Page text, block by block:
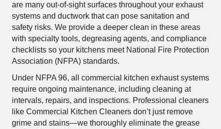
are many out-of-sight surfaces throughout your exhaust
systems and ductwork that can pose sanitation and
safety risks. We provide a deeper clean in these areas
with specialty tools, degreasing agents, and compliance
checklists so your kitchens meet National Fire Protection
Association (NFPA) standards.
Under NFPA 96, all commercial kitchen exhaust systems
require ongoing maintenance, including cleaning at
intervals, repairs, and inspections. Professional cleaners
like Commercial Kitchen Cleaners don’t just remove
grime and stains—we thoroughly eliminate the grease